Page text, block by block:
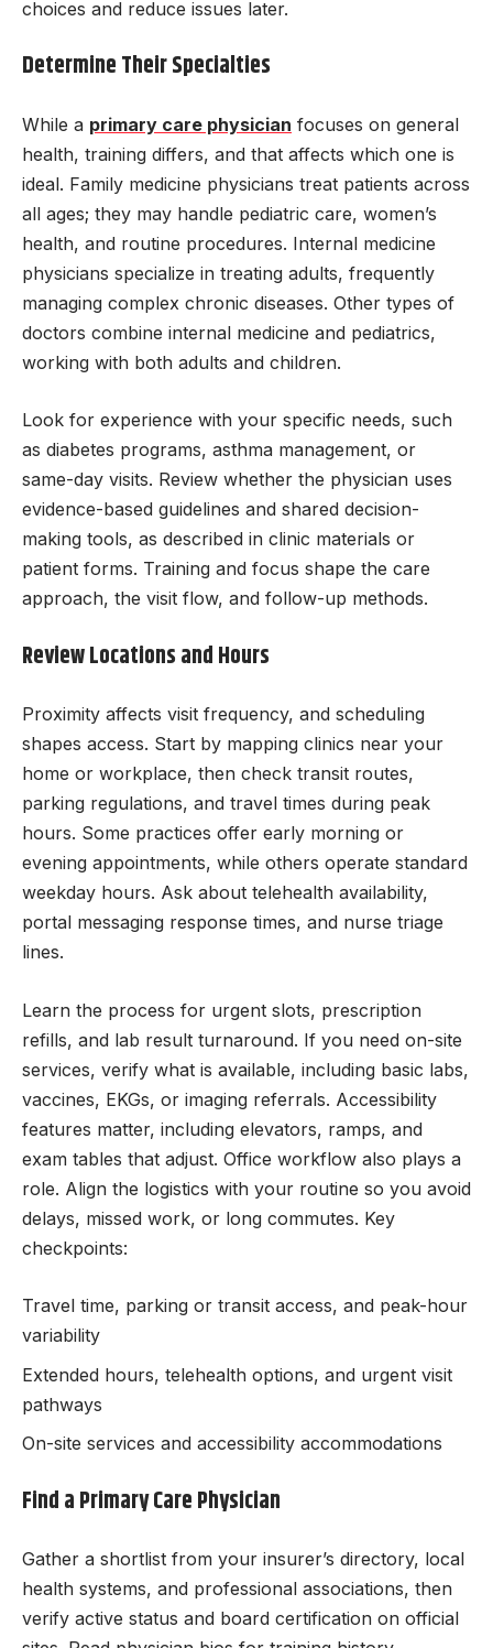
choices and reduce issues later.
Determine Their Specialties
While a primary care physician focuses on general
health, training differs, and that affects which one is
ideal. Family medicine physicians treat patients across
all ages; they may handle pediatric care, women’s
health, and routine procedures. Internal medicine
physicians specialize in treating adults, frequently
managing complex chronic diseases. Other types of
doctors combine internal medicine and pediatrics,
working with both adults and children.
Look for experience with your specific needs, such
as diabetes programs, asthma management, or
same-day visits. Review whether the physician uses
evidence-based guidelines and shared decision-
making tools, as described in clinic materials or
patient forms. Training and focus shape the care
approach, the visit flow, and follow-up methods.
Review Locations and Hours
Proximity affects visit frequency, and scheduling
shapes access. Start by mapping clinics near your
home or workplace, then check transit routes,
parking regulations, and travel times during peak
hours. Some practices offer early morning or
evening appointments, while others operate standard
weekday hours. Ask about telehealth availability,
portal messaging response times, and nurse triage
lines.
Learn the process for urgent slots, prescription
refills, and lab result turnaround. If you need on-site
services, verify what is available, including basic labs,
vaccines, EKGs, or imaging referrals. Accessibility
features matter, including elevators, ramps, and
exam tables that adjust. Office workflow also plays a
role. Align the logistics with your routine so you avoid
delays, missed work, or long commutes. Key
checkpoints:
Travel time, parking or transit access, and peak-hour
variability
Extended hours, telehealth options, and urgent visit
pathways
On-site services and accessibility accommodations
Find a Primary Care Physician
Gather a shortlist from your insurer’s directory, local
health systems, and professional associations, then
verify active status and board certification on official